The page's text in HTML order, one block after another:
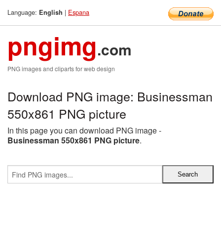
Language: English | Espana
pngimg.com
PNG images and cliparts for web design
Download PNG image: Businessman
550x861 PNG picture
In this page you can download PNG image -
Businessman 550x861 PNG picture.